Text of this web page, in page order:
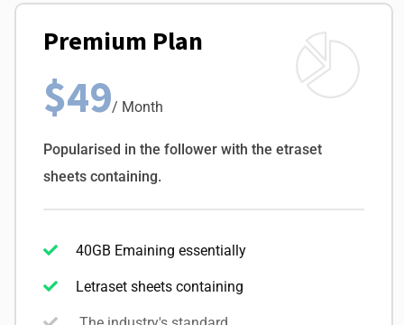
Premium Plan
$49/ Month
Popularised in the follower with the etraset
sheets containing.
40GB Emaining essentially
Letraset sheets containing